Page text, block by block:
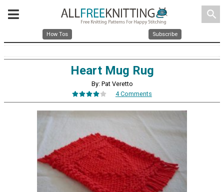
search
How Tos Subscribe
Heart Mug Rug
By: Pat Veretto
4 Comments